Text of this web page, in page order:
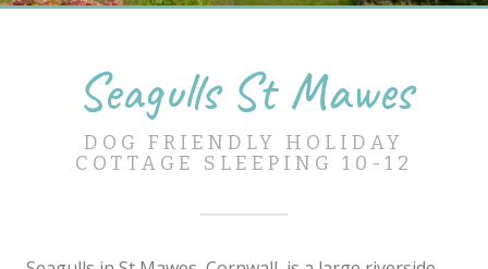
Seagulls St Mawes
DOG FRIENDLY HOLIDAY
COTTAGE SLEEPING 10-12